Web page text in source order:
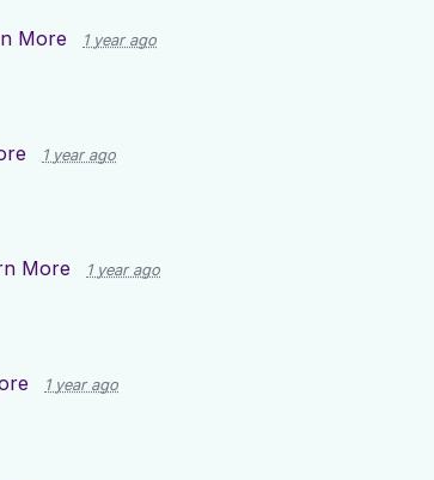
More 1 year ago
1 year ago
More 1 year ago
1 year ago